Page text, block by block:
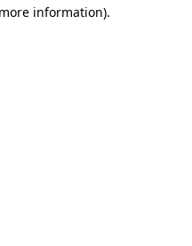
information).